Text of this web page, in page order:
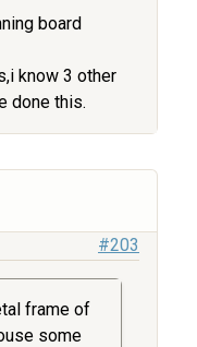
board
know 3 other
done this.
#203
frame of
some